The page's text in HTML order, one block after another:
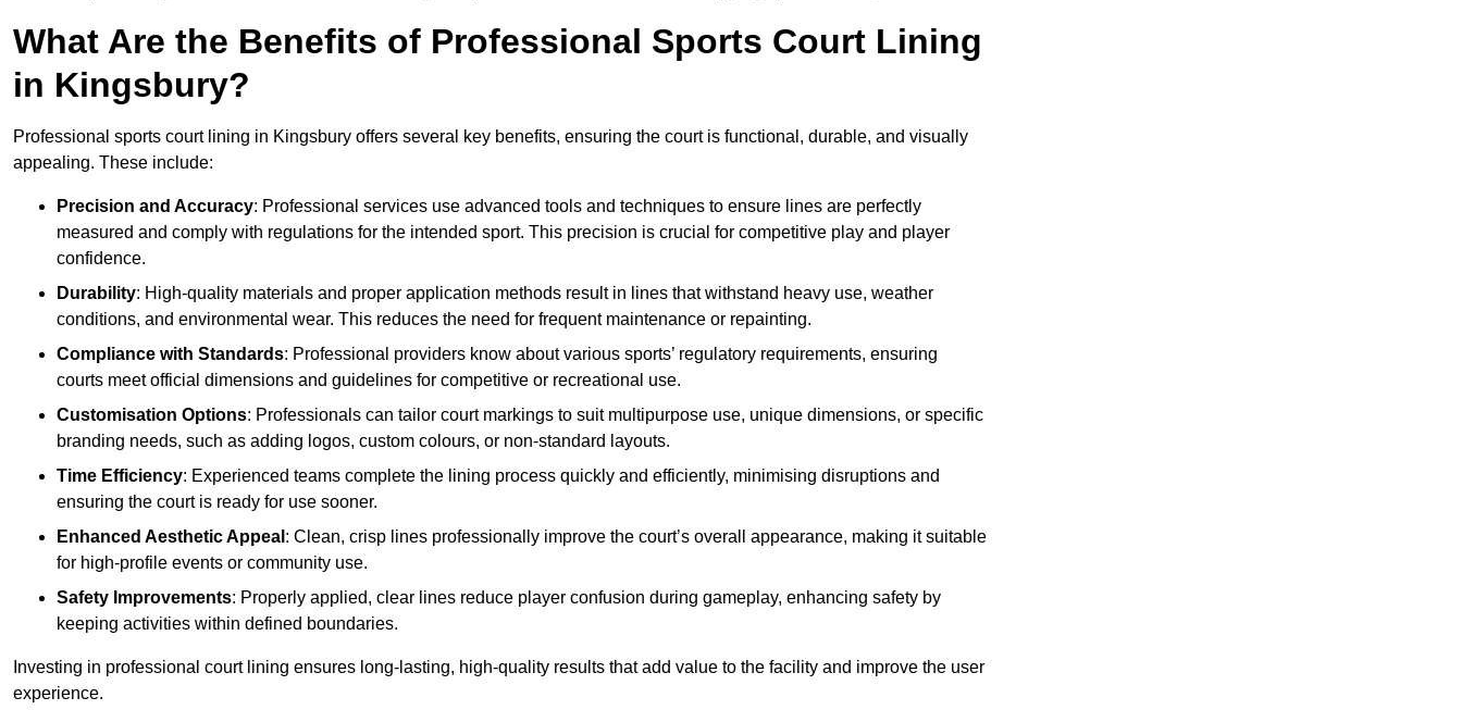
What Are the Benefits of Professional Sports Court Lining
in Kingsbury?
Professional sports court lining in Kingsbury offers several key benefits, ensuring the court is functional, durable, and visually
appealing. These include:
Precision and Accuracy: Professional services use advanced tools and techniques to ensure lines are perfectly
measured and comply with regulations for the intended sport. This precision is crucial for competitive play and player
confidence.
Durability: High-quality materials and proper application methods result in lines that withstand heavy use, weather
conditions, and environmental wear. This reduces the need for frequent maintenance or repainting.
Compliance with Standards: Professional providers know about various sports’ regulatory requirements, ensuring
courts meet official dimensions and guidelines for competitive or recreational use.
Customisation Options: Professionals can tailor court markings to suit multipurpose use, unique dimensions, or specific
branding needs, such as adding logos, custom colours, or non-standard layouts.
Time Efficiency: Experienced teams complete the lining process quickly and efficiently, minimising disruptions and
ensuring the court is ready for use sooner.
Enhanced Aesthetic Appeal : Clean, crisp lines professionally improve the court’s overall appearance, making it suitable
for high-profile events or community use.
Safety Improvements: Properly applied, clear lines reduce player confusion during gameplay, enhancing safety by
keeping activities within defined boundaries.
Investing in professional court lining ensures long-lasting, high-quality results that add value to the facility and improve the user
experience.